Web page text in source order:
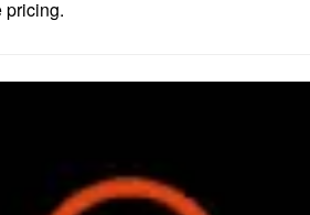
pricing.